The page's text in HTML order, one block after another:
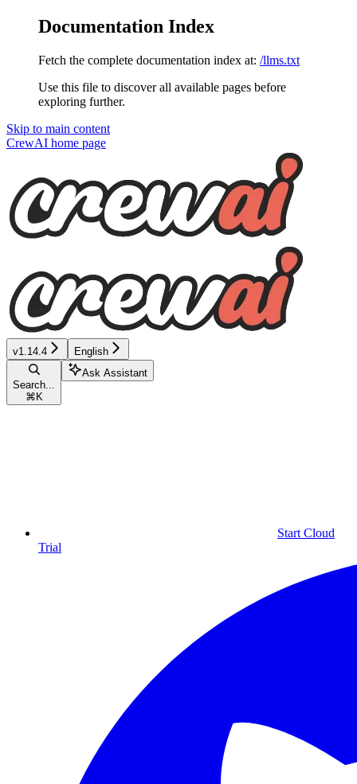
Documentation Index
Fetch the complete documentation index at: /llms.txt
Use this file to discover all available pages before
exploring further.
Skip to main content
CrewAI home page
v1.14.4 English
Search...
⌘ K
Ask Assistant
Start Cloud
Trial